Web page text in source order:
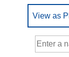
View as